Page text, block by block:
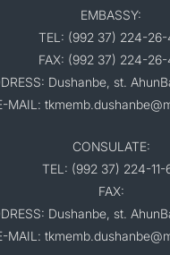
EMBASSY:
TEL: (992 37) 224-
FAX: (992 37) 224-
Dushanbe, st.
MAIL:
CONSULATE:
TEL: (992 37) 224-11-
FAX:
Dushanbe, st.
MAIL: